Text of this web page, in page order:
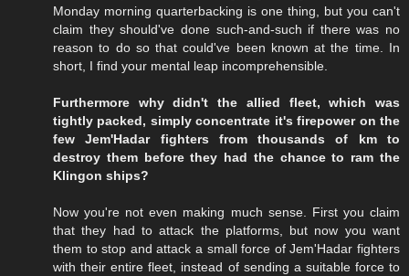
Monday morning quarterbacking is one thing, but you can't
claim they should've done such-and-such if there was no
reason to do so that could've been known at the time. In
short, I find your mental leap incomprehensible.
Furthermore why didn't the allied fleet, which was
tightly packed, simply concentrate it's firepower on the
few Jem'Hadar fighters from thousands of km to
destroy them before they had the chance to ram the
Klingon ships?
Now you're not even making much sense. First you claim
that they had to attack the platforms, but now you want
them to stop and attack a small force of Jem'Hadar fighters
with their entire fleet, instead of sending a suitable force to